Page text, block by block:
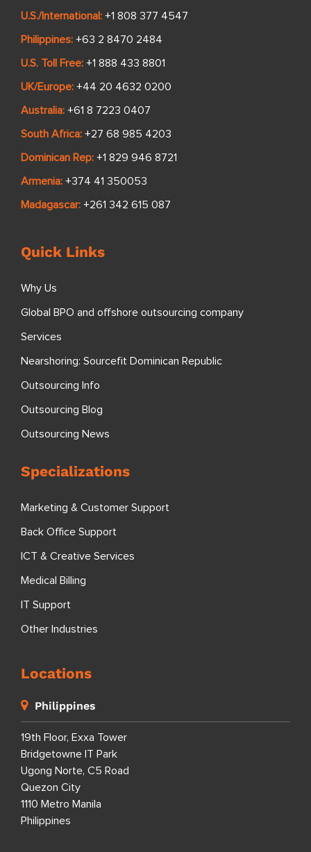
U.S./International: +1 808 377 4547
Philippines: +63 2 8470 2484
U.S. Toll Free: +1 888 433 8801
UK/Europe: +44 20 4632 0200
Australia: +61 8 7223 0407
South Africa: +27 68 985 4203
Dominican Rep: +1 829 946 8721
Armenia: +374 41 350053
Madagascar: +261 342 615 087
Quick Links
Why Us
Global BPO and offshore outsourcing company
Services
Nearshoring: Sourcefit Dominican Republic
Outsourcing Info
Outsourcing Blog
Outsourcing News
Specializations
Marketing & Customer Support
Back Office Support
ICT & Creative Services
Medical Billing
IT Support
Other Industries
Locations
Philippines
19th Floor, Exxa Tower
Bridgetowne IT Park
Ugong Norte, C5 Road
Quezon City
1110 Metro Manila
Philippines